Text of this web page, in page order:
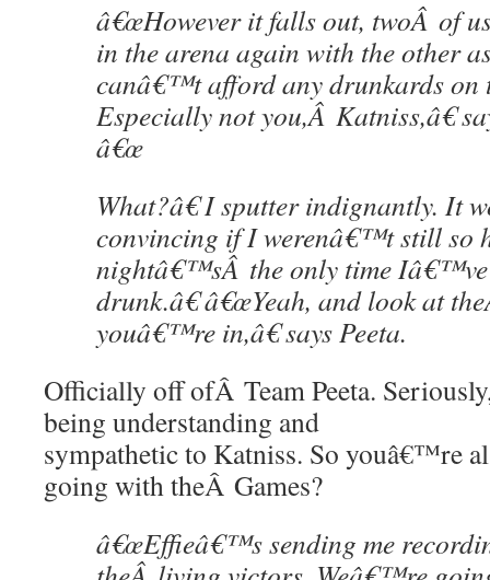
â€œHowever it falls out, twoÂ of
in the arena again with the other
canâ€™t afford any drunkards on
Especially not you,Â Katniss,â€
â€œ
What?â€ I sputter indignantly. It
convincing if I werenâ€™t still so
nightâ€™sÂ the only time Iâ€™ve
drunk.â€ â€œYeah, and look at
youâ€™re in,â€ says Peeta.
Officially off ofÂ Team Peeta.
being understanding and
sympathetic to Katniss. So youâ€™re
going with theÂ Games?
â€œEffieâ€™s sending me